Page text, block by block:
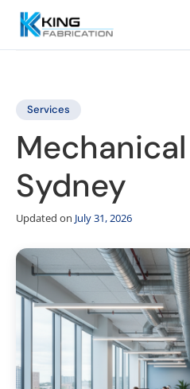
Services
Sydney
Updated on July 31, 2026